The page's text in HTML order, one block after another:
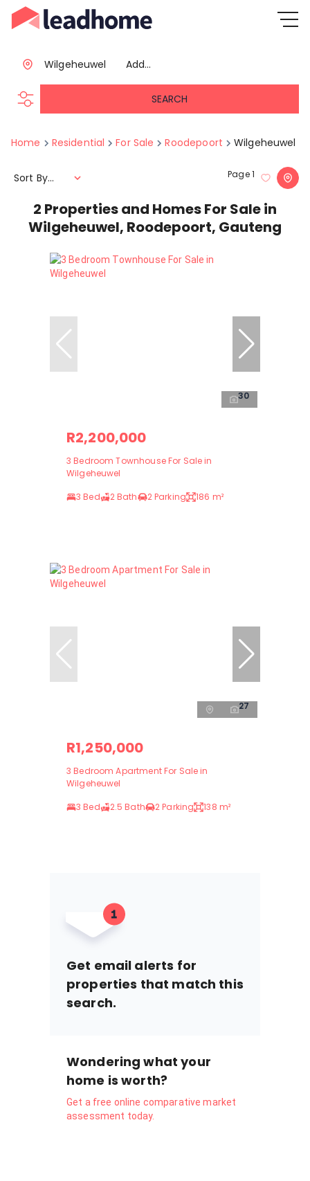
Add...
Wilgeheuwel
SEARCH
Home Residential For Sale Roodepoort Wilgeheuwel
2 Properties and Homes For Sale in
Wilgeheuwel, Roodepoort, Gauteng
Page1
Sort By...
30
R2,200,000
3 Bedroom Townhouse For Sale in
Wilgeheuwel
3 Bed
2 Bath 2 Parking 186 m²
27
R1,250,000
3 Bedroom Apartment For Sale in
Wilgeheuwel
3 Bed
2.5 Bath 2 Parking 138 m²
Get email alerts for
properties that match this
search.
Wondering what your
home is worth?
Get a free online comparative market
assessment today.